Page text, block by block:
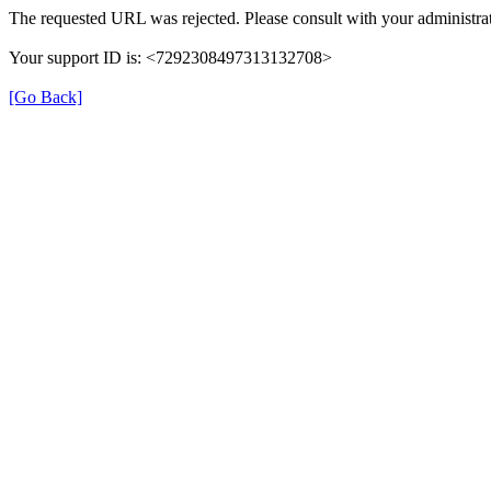
The requested URL was rejected. Please consult with your
Your support ID is: <7292308497313132708>
[Go Back]